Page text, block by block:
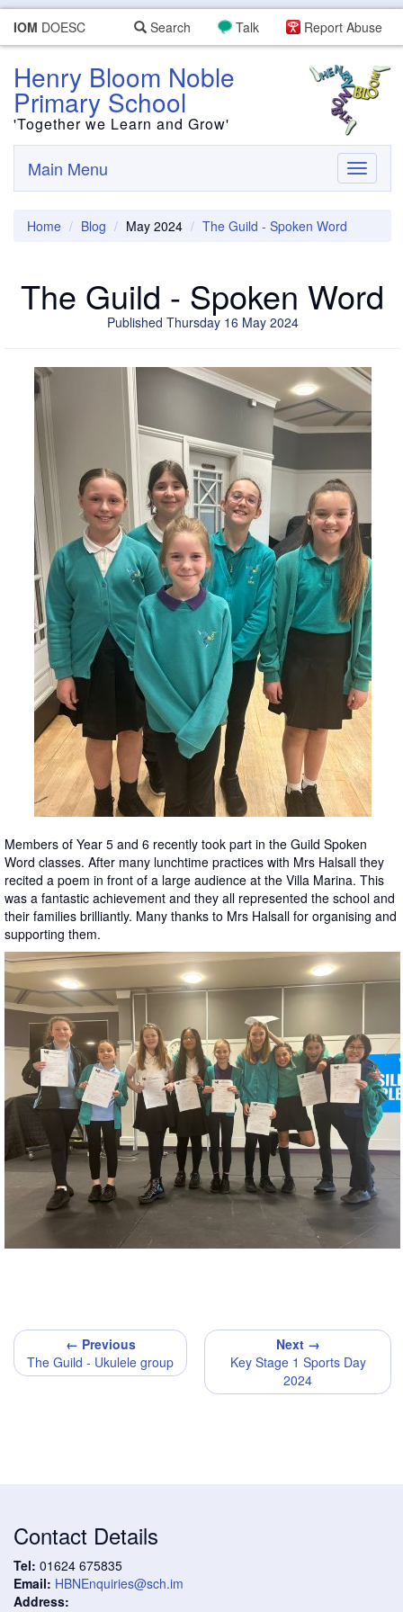
IOM DOESC Report Abuse
Talk
Search
Henry Bloom Noble
Primary School
'Together we Learn and Grow'
Toggle
Main Menu
Home Blog May 2024 The Guild - Spoken Word
The Guild - Spoken Word
Published Thursday 16 May 2024
Members of Year 5 and 6 recently took part in the Guild Spoken
Word classes. After many lunchtime practices with Mrs Halsall they
recited a poem in front of a large audience at the Villa Marina. This
was a fantastic achievement and they all represented the school and
their families brilliantly. Many thanks to Mrs Halsall for organising and
supporting them.
← Previous
The Guild - Ukulele group
Next →
Key Stage 1 Sports Day
2024
Contact Details
Tel: 01624 675835
Email: HBNEnquiries@sch.im
Address: